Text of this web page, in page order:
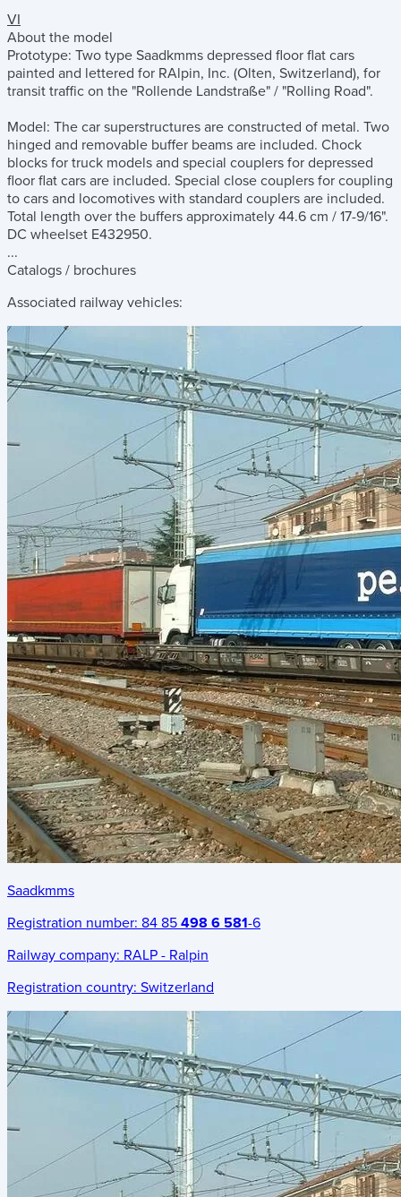
VI
About the model
Prototype: Two type Saadkmms depressed floor flat cars
painted and lettered for RAlpin, Inc. (Olten, Switzerland), for
transit traffic on the "Rollende Landstraße" / "Rolling Road".
Model: The car superstructures are constructed of metal. Two
hinged and removable buffer beams are included. Chock
blocks for truck models and special couplers for depressed
floor flat cars are included. Special close couplers for coupling
to cars and locomotives with standard couplers are included.
Total length over the buffers approximately 44.6 cm / 17-9/16".
DC wheelset E432950.
...
Catalogs / brochures
Associated railway vehicles:
Saadkmms
Registration number: 84 85 498 6 581-6
Railway company: RALP - Ralpin
Registration country: Switzerland